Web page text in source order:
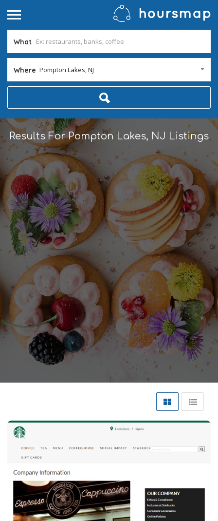
What
Where Pompton Lakes, NJ
Results ForPompton Lakes, NJ Listings